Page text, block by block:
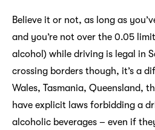
Believe it or not, as long as
and you’re not over the 0.05
alcohol) while driving is legal in
crossing borders though, it’s a
Wales, Tasmania, Queensland,
have explicit laws forbidding a
alcoholic beverages – even if